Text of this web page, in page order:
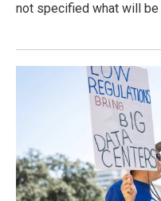
not specified what will be